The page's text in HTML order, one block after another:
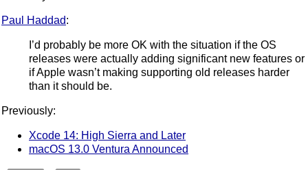
Paul Haddad:
I’d probably be more OK with the situation if the OS
releases were actually adding significant new features or
if Apple wasn’t making supporting old releases harder
than it should be.
Previously:
Xcode 14: High Sierra and Later
macOS 13.0 Ventura Announced